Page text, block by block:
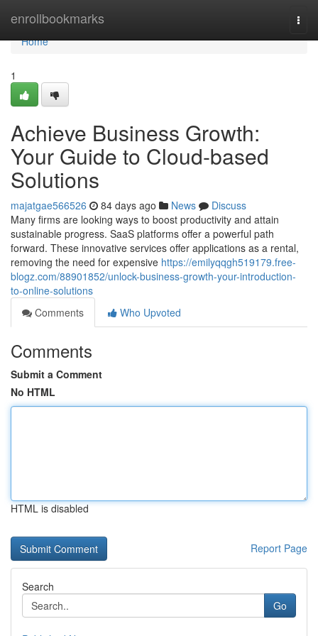
enrollbookmarks
Home
Home
1
Achieve Business Growth:
Your Guide to Cloud-based
Solutions
majatgae566526 84 days ago News
Discuss
Many firms are looking ways to boost productivity and attain
sustainable progress. SaaS platforms offer a powerful path
forward. These innovative services offer applications as a rental,
removing the need for expensive https://emilyqqgh519179.free-
blogz.com/88901852/unlock-business-growth-your-introduction-
to-online-solutions
Comments
Who Upvoted
Comments
Submit a Comment
No HTML
HTML is disabled
Report Page
Search
Go